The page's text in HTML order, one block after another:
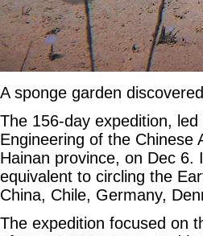
A sponge garden
The 156-day expedition,
Engineering of the Chinese
Hainan province, on Dec
equivalent to circling the
China, Chile, Germany,
The expedition focused on